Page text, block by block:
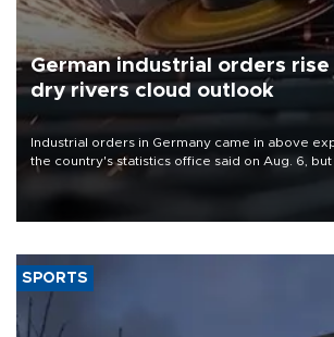
German industrial orders
dry rivers cloud outlook
Industrial orders in Germany came in above
the country's statistics office said on Aug. 6, but
that rivers running dry and the Mideast war
SPORTS